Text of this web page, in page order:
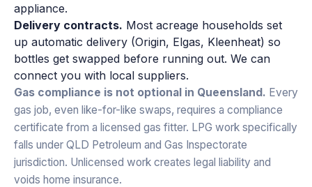
appliance.
Delivery contracts. Most acreage households set
up automatic delivery (Origin, Elgas, Kleenheat) so
bottles get swapped before running out. We can
connect you with local suppliers.
Gas compliance is not optional in Queensland. Every
gas job, even like-for-like swaps, requires a compliance
certificate from a licensed gas fitter. LPG work specifically
falls under QLD Petroleum and Gas Inspectorate
jurisdiction. Unlicensed work creates legal liability and
voids home insurance.